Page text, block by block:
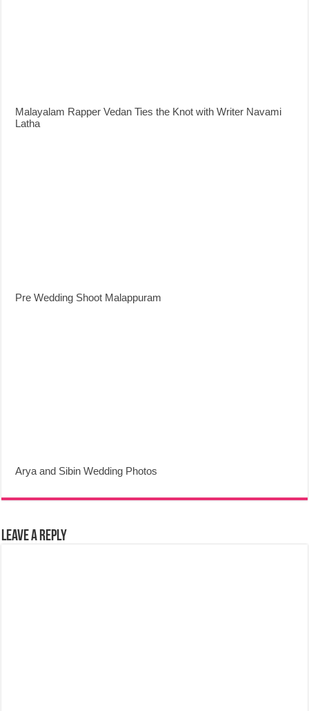
Malayalam Rapper Vedan Ties the Knot with Writer Navami
Latha
Pre Wedding Shoot Malappuram
Arya and Sibin Wedding Photos
Leave a Reply